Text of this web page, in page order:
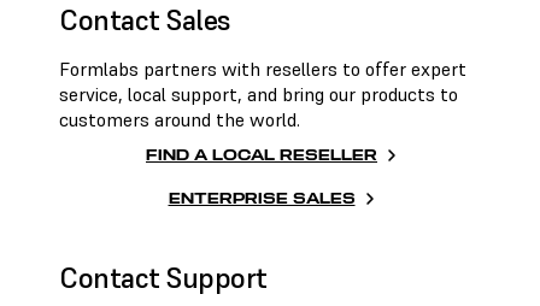
Contact Sales
Formlabs partners with resellers to offer expert
service, local support, and bring our products to
customers around the world.
FIND A LOCAL RESELLER
ENTERPRISE SALES
Contact Support